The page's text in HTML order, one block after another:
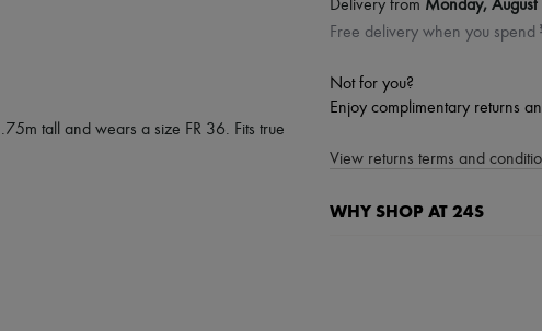
tall and wears a size FR 36. Fits true
Delivery from Monday, August
Free delivery when you
Not for you?
Enjoy complimentary returns
View returns terms and
WHY SHOP AT 24S